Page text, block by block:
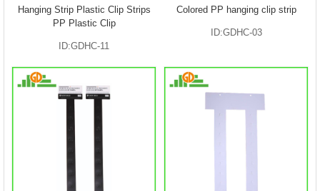
Hanging Strip Plastic Clip Strips
PP Plastic Clip
ID:GDHC-11
Colored PP hanging clip strip
ID:GDHC-03